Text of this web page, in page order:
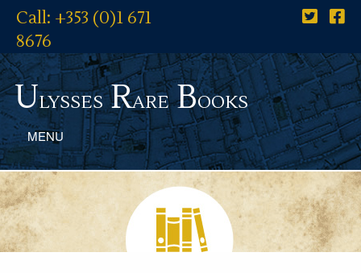
Call: +353 (0)1 671
8676
UlyssesRareBooks
MENU